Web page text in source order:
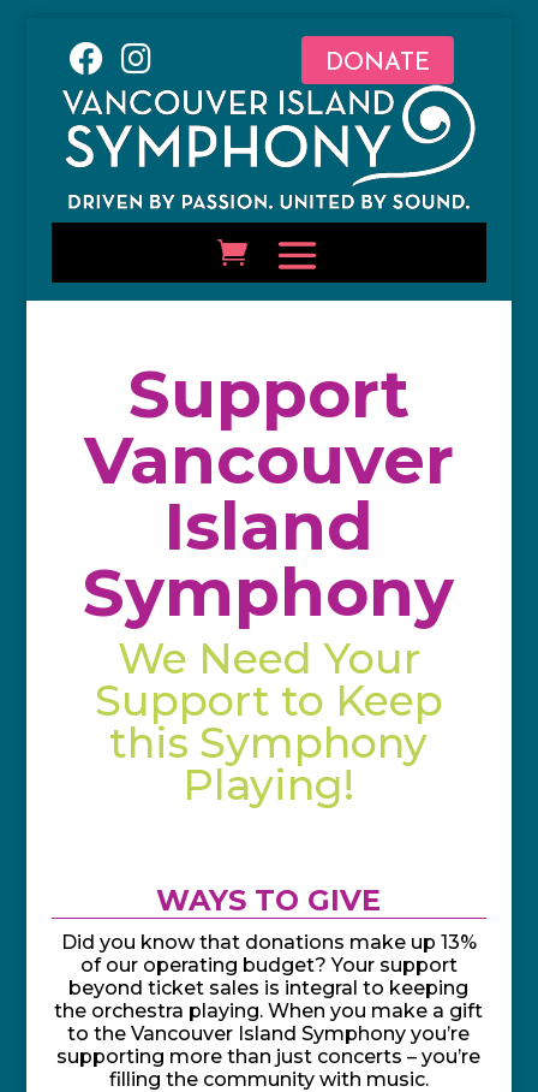
DONATE
Support
Vancouver
Island
Symphony
We Need Your
Support to Keep
this Symphony
Playing!
WAYS TO GIVE
Did you know that donations make up 13%
of our operating budget? Your support
beyond ticket sales is integral to keeping
the orchestra playing. When you make a gift
to the Vancouver Island Symphony you’re
supporting more than just concerts – you’re
filling the community with music.